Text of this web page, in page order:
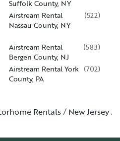
Suffolk County, NY
Airstream Rental
Nassau County, NY
(522)
Airstream Rental
Bergen County, NJ
(583)
Airstream Rental York
County, PA
(702)
Rentals New Jersey